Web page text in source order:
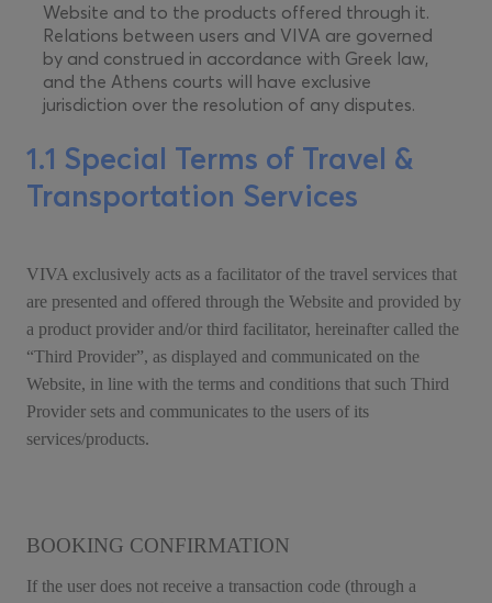
Website and to the products offered through it.
Relations between users and VIVA are governed
by and construed in accordance with Greek law,
and the Athens courts will have exclusive
jurisdiction over the resolution of any disputes.
1.1 Special Terms of Travel &
Transportation Services
VIVA exclusively acts as a facilitator of the travel services that
are presented and offered through the Website and provided by
a product provider and/or third facilitator, hereinafter called the
“Third Provider”, as displayed and communicated on the
Website, in line with the terms and conditions that such Third
Provider sets and communicates to the users of its
services/products.
BOOKING CONFIRMATION
If the user does not receive a transaction code (through a